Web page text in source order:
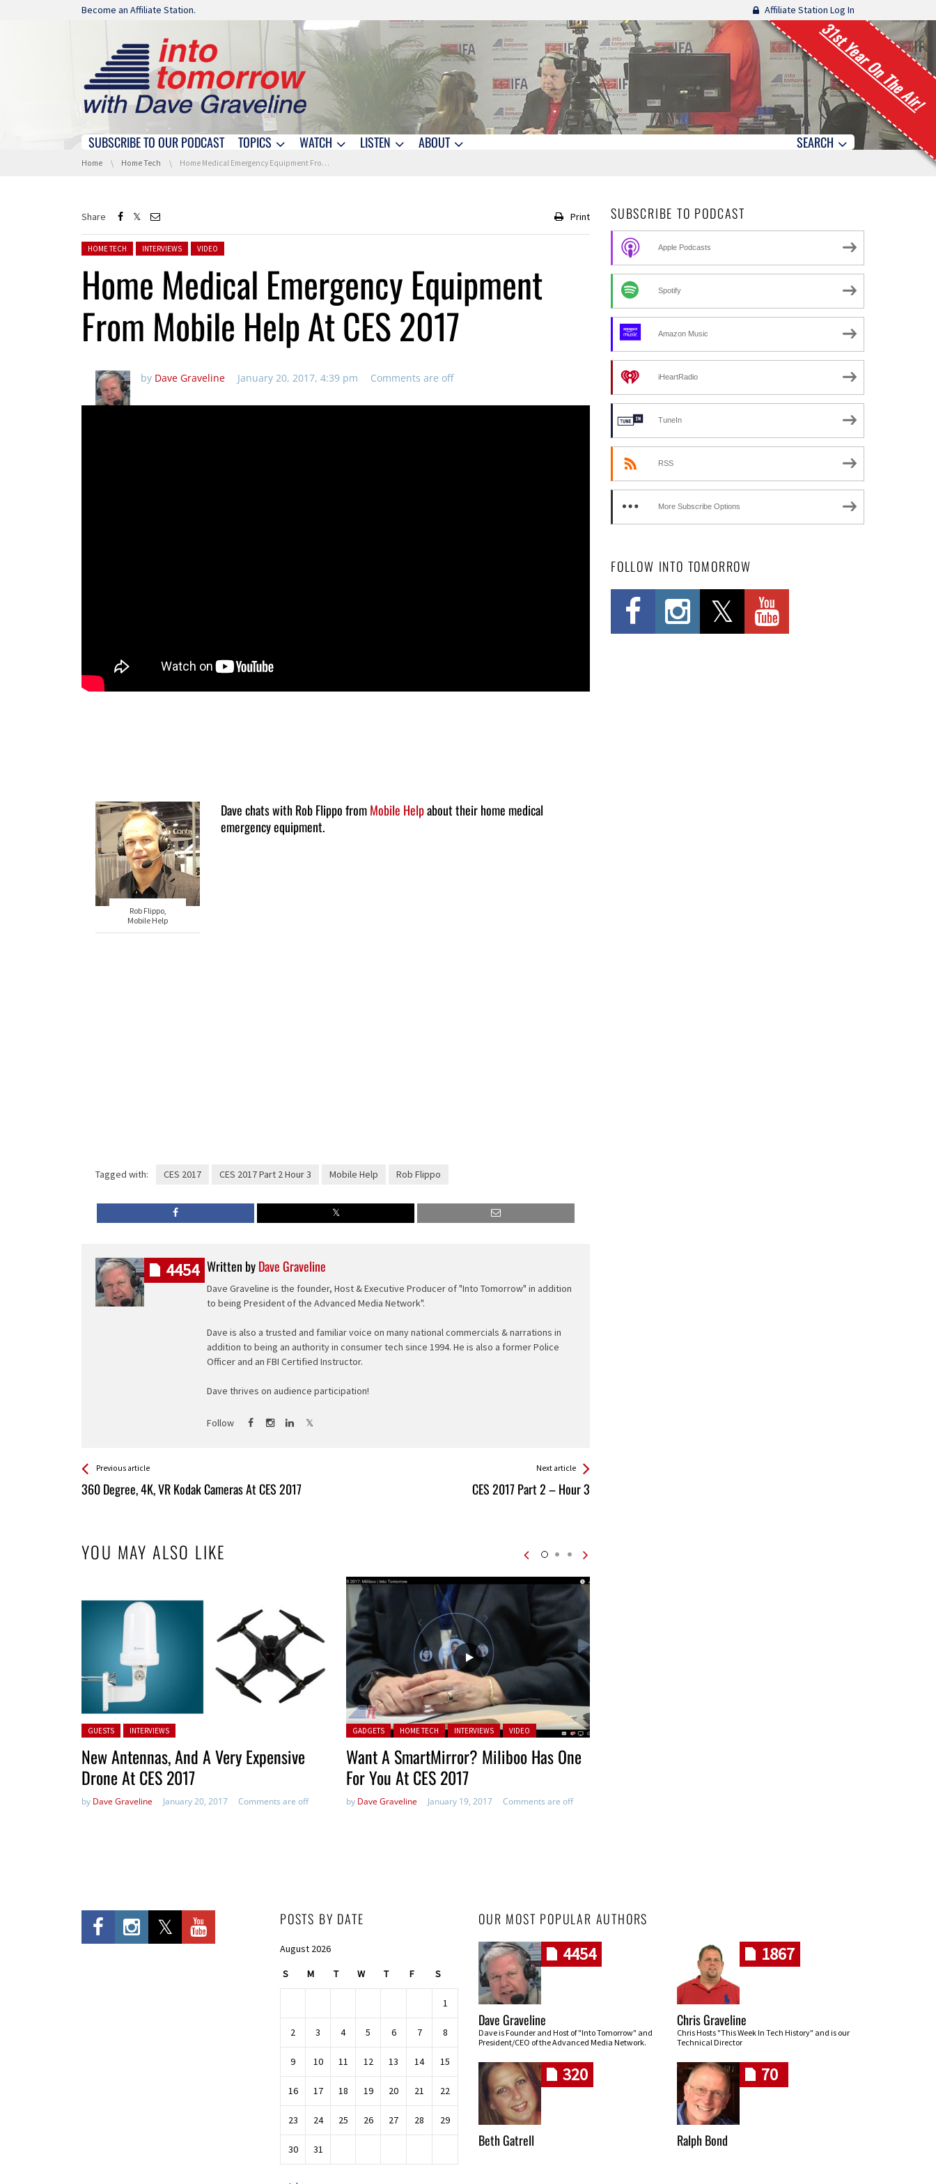
Skip navigation
Become an Affiliate Station. Affiliate Station Log In
31st Year On The Air!
Skip navigation
SUBSCRIBE TO OUR PODCAST TOPICS WATCH LISTEN ABOUT SEARCH
You are here:
Home Home Tech Home Medical Emergency Equipment From Mobile Help At CES 2017
Share Print
Posted in:
HOME TECH INTERVIEWS VIDEO
Home Medical Emergency Equipment
From Mobile Help At CES 2017
by Dave Graveline January 20, 2017, 4:39 pm Comments are off
Rob Flippo,
Mobile Help
Dave chats with Rob Flippo fromMobile Helpabout their home medical
emergency equipment.
Tagged with: CES 2017 CES 2017 Part 2 Hour 3 Mobile Help Rob Flippo
Written byDave Graveline
Dave Graveline is the founder, Host & Executive Producer of "Into Tomorrow" in addition
to being President of the Advanced Media Network".
Dave is also a trusted and familiar voice on many national commercials & narrations in
addition to being an authority in consumer tech since 1994. He is also a former Police
Officer and an FBI Certified Instructor.
Dave thrives on audience participation!
Follow
4454
See more
Previous article
360 Degree, 4K, VR Kodak Cameras At CES 2017
Back
All
Next article
CES 2017 Part 2 – Hour 3
YOU MAY ALSO LIKE
Posted in:
GUESTS INTERVIEWS
New Antennas, And A Very Expensive
Drone At CES 2017
by Dave Graveline January 20, 2017 Comments are off
Posted in:
GADGETS HOME TECH INTERVIEWS VIDEO
Want A SmartMirror? Miliboo Has One
For You At CES 2017
by Dave Graveline January 19, 2017 Comments are off
SUBSCRIBE TO PODCAST
Apple Podcasts
Spotify
Amazon Music
iHeartRadio
TuneIn
RSS
More Subscribe Options
FOLLOW INTO TOMORROW
POSTS BY DATE
August 2026
S M T W T F S
1
2 3 4 5 6 7 8
9 10 11 12 13 14 15
16 17 18 19 20 21 22
23 24 25 26 27 28 29
30 31
OUR MOST POPULAR AUTHORS
4454
Dave Graveline
Dave is Founder and Host of "Into Tomorrow" and
President/CEO of the Advanced Media Network.
1867
Chris Graveline
Chris Hosts "This Week In Tech History" and is our
Technical Director
320
Beth Gatrell
70
Ralph Bond